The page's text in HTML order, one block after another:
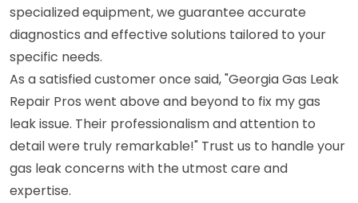
specialized equipment, we guarantee accurate
diagnostics and effective solutions tailored to your
specific needs.
As a satisfied customer once said, "Georgia Gas Leak
Repair Pros went above and beyond to fix my gas
leak issue. Their professionalism and attention to
detail were truly remarkable!" Trust us to handle your
gas leak concerns with the utmost care and
expertise.